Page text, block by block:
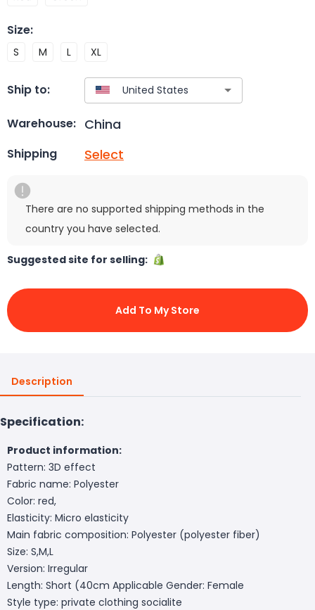
Size:
S M L XL
Ship to:
Warehouse: China
Shipping Select
There are no supported shipping methods in the
country you have selected.
Suggested site for selling:
Add To My Store
Description
Specification:
Product information:
Pattern: 3D effect
Fabric name: Polyester
Color: red,
Elasticity: Micro elasticity
Main fabric composition: Polyester (polyester fiber)
Size: S,M,L
Version: Irregular
Length: Short (40cm Applicable Gender: Female
Style type: private clothing socialite